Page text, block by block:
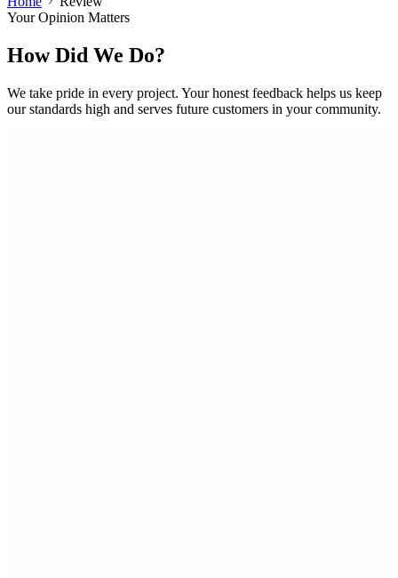
Your Opinion Matters
How Did We Do?
We take pride in every project. Your honest feedback helps us keep
our standards high and serves future customers in your community.